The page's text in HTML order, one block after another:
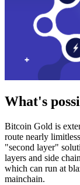
What's
Bitcoin Gold is
route nearly
"second layer"
layers and side
which can run at
mainchain.